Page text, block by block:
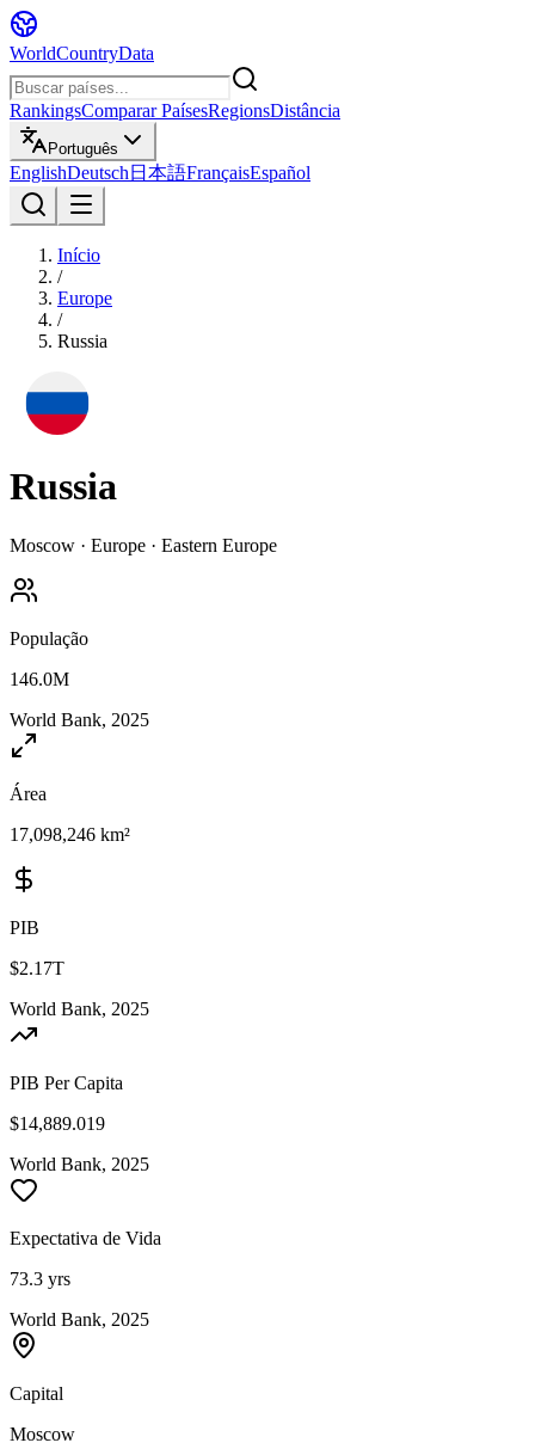
WorldCountryData
RankingsComparar PaísesRegionsDistância
Português
EnglishDeutsch 日本語FrançaisEspañol
Início
/
Europe
/
Russia
Russia
Moscow · Europe · Eastern Europe
População
146.0M
World Bank, 2025
Área
17,098,246 km²
PIB
$2.17T
World Bank, 2025
PIB Per Capita
$14,889.019
World Bank, 2025
Expectativa de Vida
73.3 yrs
World Bank, 2025
Capital
Moscow